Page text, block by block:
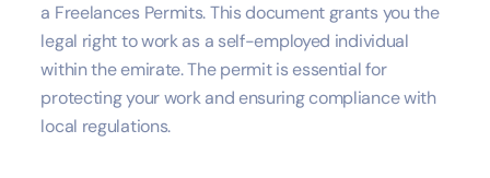
a Freelances Permits. This document grants you the
legal right to work as a self-employed individual
within the emirate. The permit is essential for
protecting your work and ensuring compliance with
local regulations.